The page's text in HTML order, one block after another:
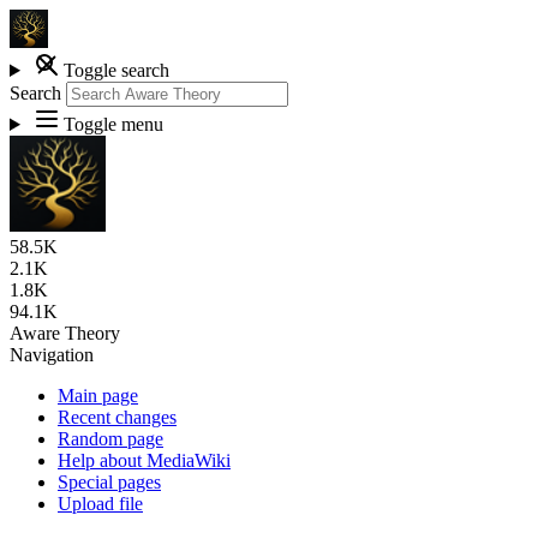
Toggle search
Search
Toggle menu
58.5K
2.1K
1.8K
94.1K
Aware Theory
Navigation
Main page
Recent changes
Random page
Help about MediaWiki
Special pages
Upload file